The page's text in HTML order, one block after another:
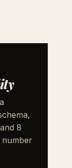
8
number